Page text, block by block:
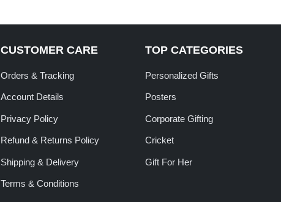
CUSTOMER CARE
Orders & Tracking
Account Details
Privacy Policy
Refund & Returns Policy
Shipping & Delivery
Terms & Conditions
TOP CATEGORIES
Personalized Gifts
Posters
Corporate Gifting
Cricket
Gift For Her